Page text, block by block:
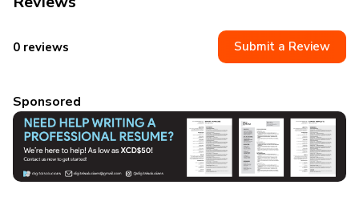
0 reviews Submit a Review
Sponsored